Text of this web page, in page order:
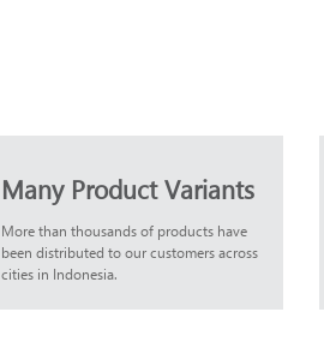
Many Product Variants
More than thousands of products have
been distributed to our customers across
cities in Indonesia.